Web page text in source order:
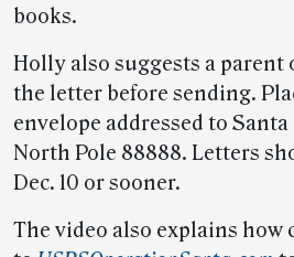
books.
Holly also suggests a
the letter before sending.
envelope addressed to Santa
North Pole 88888. Letters
Dec. 10 or sooner.
The video also explains how